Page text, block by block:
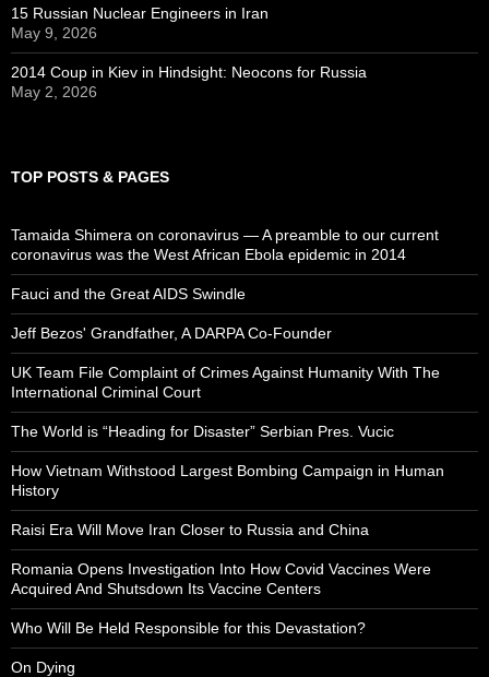
15 Russian Nuclear Engineers in Iran
May 9, 2026
2014 Coup in Kiev in Hindsight: Neocons for Russia
May 2, 2026
TOP POSTS & PAGES
Tamaida Shimera on coronavirus — A preamble to our current
coronavirus was the West African Ebola epidemic in 2014
Fauci and the Great AIDS Swindle
Jeff Bezos' Grandfather, A DARPA Co-Founder
UK Team File Complaint of Crimes Against Humanity With The
International Criminal Court
The World is “Heading for Disaster” Serbian Pres. Vucic
How Vietnam Withstood Largest Bombing Campaign in Human
History
Raisi Era Will Move Iran Closer to Russia and China
Romania Opens Investigation Into How Covid Vaccines Were
Acquired And Shutsdown Its Vaccine Centers
Who Will Be Held Responsible for this Devastation?
On Dying